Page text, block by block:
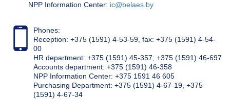
NPP Information Center: ic@belaes.by
Phones:
Reception: +375 (1591) 4-53-59, fax: +375 (1591) 4-54-
00
HR department: +375 (1591) 45-357; +375 (1591) 46-697
Accounts department: +375 (1591) 46-358
NPP Information Center: +375 1591 46 605
Purchasing Department: +375 (1591) 4-67-19, +375
(1591) 4-67-34